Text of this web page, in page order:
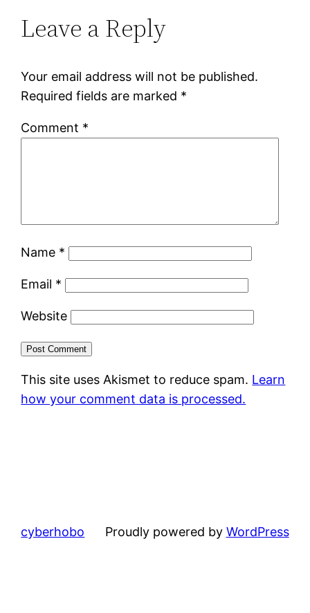
Leave a Reply
Your email address will not be published.
Required fields are marked *
Comment *
Name *
Email *
Website
This site uses Akismet to reduce spam. Learn
how your comment data is processed.
cyberhobo Proudly powered by WordPress